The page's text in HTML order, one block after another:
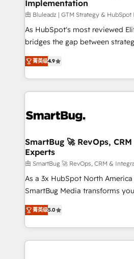
Implementation
由 Bluleadz | GTM Strategy &
As HubSpot's most reviewed
bridges the gap between strategy
don't just "set up tools" — we
Operating System (GTM OS) to
and engineer a portal that
revenue velocity. 🚀 GTM Strategy & Alignment
stalling growth. Fix your ICP,
Scalable Architecture: Zero-
across all Hubs, validated by
Accreditations. AI-Powered RevOps: Breeze AI,
custom AI agents, and high-
total reporting clarity. Security & Compliance: SOC 2
security. 🏆 Why Bluleadz? GTM OS Partner | 16+
Years Experience | 1,000+ Five-
菁英级4.9
SmartBug 🚀 RevOps,
Experts
由 SmartBug 🚀 RevOps, CRM &
As a 3x HubSpot North
SmartBug Media transforms
into a revenue engine. Our
includes specialized divisions
Software) and Point Success
making this the official home for
菁英级5.0